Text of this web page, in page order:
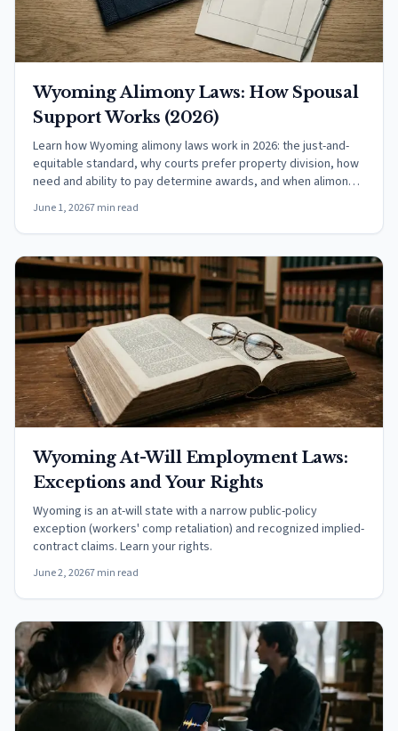
Wyoming Alimony Laws: How Spousal
Support Works (2026)
Learn how Wyoming alimony laws work in 2026: the just-and-
equitable standard, why courts prefer property division, how
need and ability to pay determine awards, and when alimony
ends.
June 1, 20267 min read
Wyoming At-Will Employment Laws:
Exceptions and Your Rights
Wyoming is an at-will state with a narrow public-policy
exception (workers' comp retaliation) and recognized implied-
contract claims. Learn your rights.
June 2, 20267 min read